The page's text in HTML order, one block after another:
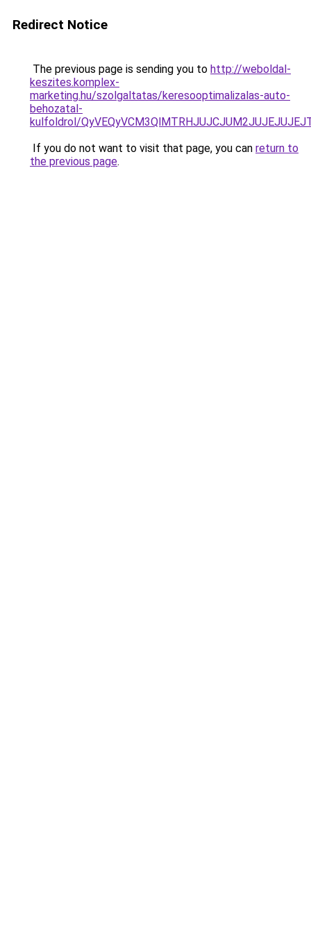
Redirect Notice
The previous page is sending you to http://weboldal-
keszites.komplex-
marketing.hu/szolgaltatas/keresooptimalizalas-auto-
behozatal-
kulfoldrol/
If you do not want to visit that page, you can return to
the previous page.